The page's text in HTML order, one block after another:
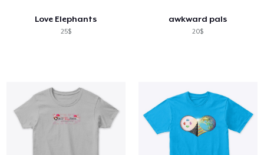
Love Elephants
25$
awkward pals
20$